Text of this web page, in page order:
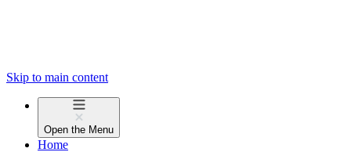
Skip to main content
Open the Menu
Home